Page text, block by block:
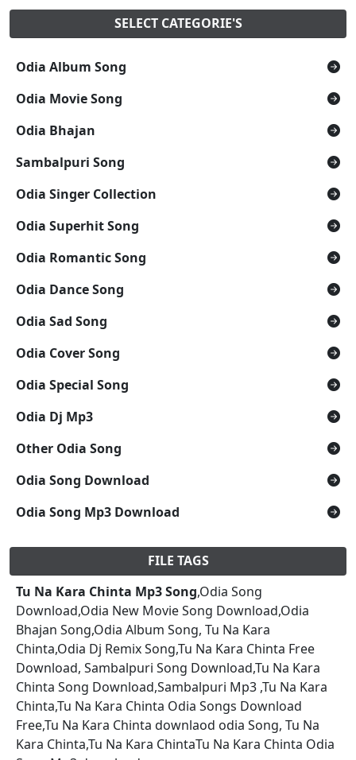
SELECT CATEGORIE'S
Odia Album Song
Odia Movie Song
Odia Bhajan
Sambalpuri Song
Odia Singer Collection
Odia Superhit Song
Odia Romantic Song
Odia Dance Song
Odia Sad Song
Odia Cover Song
Odia Special Song
Odia Dj Mp3
Other Odia Song
Odia Song Download
Odia Song Mp3 Download
FILE TAGS
Tu Na Kara Chinta Mp3 Song,Odia Song
Download,Odia New Movie Song Download,Odia
Bhajan Song,Odia Album Song, Tu Na Kara
Chinta,Odia Dj Remix Song,Tu Na Kara Chinta Free
Download, Sambalpuri Song Download,Tu Na Kara
Chinta Song Download,Sambalpuri Mp3 ,Tu Na Kara
Chinta,Tu Na Kara Chinta Odia Songs Download
Free,Tu Na Kara Chinta downlaod odia Song, Tu Na
Kara Chinta,Tu Na Kara ChintaTu Na Kara Chinta Odia